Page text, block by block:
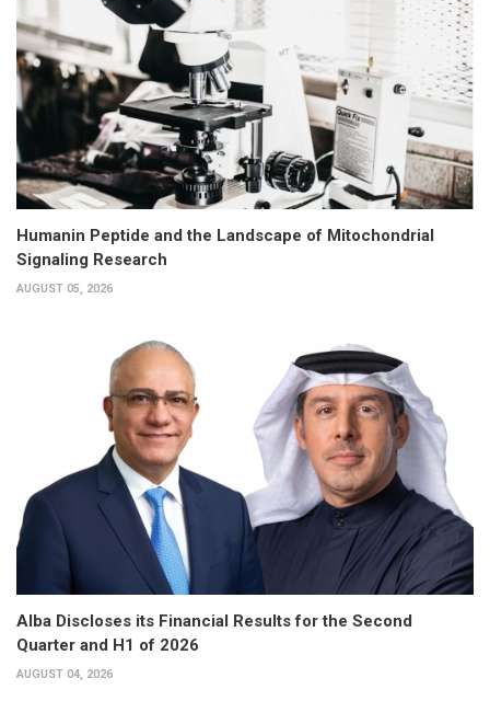
Humanin Peptide and the Landscape of Mitochondrial
Signaling Research
AUGUST 05, 2026
Alba Discloses its Financial Results for the Second
Quarter and H1 of 2026
AUGUST 04, 2026